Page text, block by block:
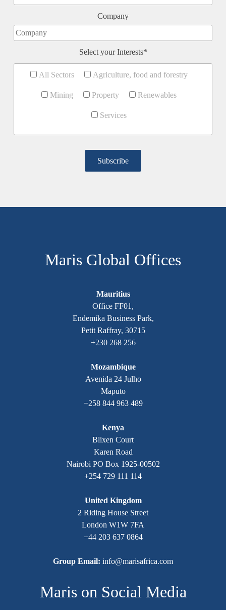
Company
Select your Interests*
All Sectors Agriculture, food and forestry
Mining Property Renewables
Services
Maris Global Offices
Mauritius
Office FF01,
Endemika Business Park,
Petit Raffray, 30715
+230 268 256
Mozambique
Avenida 24 Julho
Maputo
+258 844 963 489
Kenya
Blixen Court
Karen Road
Nairobi PO Box 1925-00502
+254 729 111 114
United Kingdom
2 Riding House Street
London W1W 7FA
+44 203 637 0864
Group Email: info@marisafrica.com
Maris on Social Media